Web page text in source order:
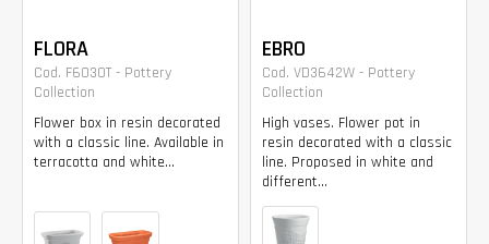
FLORA
Cod. F6030T - Pottery
Collection
Flower box in resin decorated
with a classic line. Available in
terracotta and white...
EBRO
Cod. VD3642W - Pottery
Collection
High vases. Flower pot in
resin decorated with a classic
line. Proposed in white and
different...